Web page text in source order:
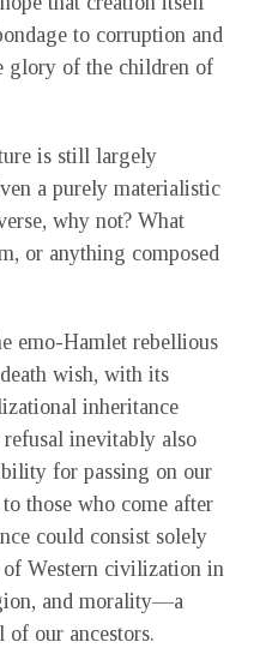
to corruption and
glory of the children of
is still largely
a purely materialistic
why not? What
or anything composed
emo-Hamlet rebellious
wish, with its
inheritance
refusal inevitably also
for passing on our
those who come after
could consist solely
Western civilization in
and morality—a
of our ancestors.